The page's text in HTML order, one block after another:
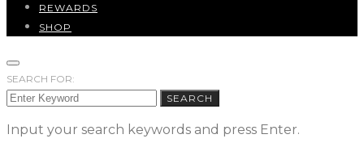
REWARDS
SHOP
SEARCH FOR:
SEARCH
Input your search keywords and press Enter.